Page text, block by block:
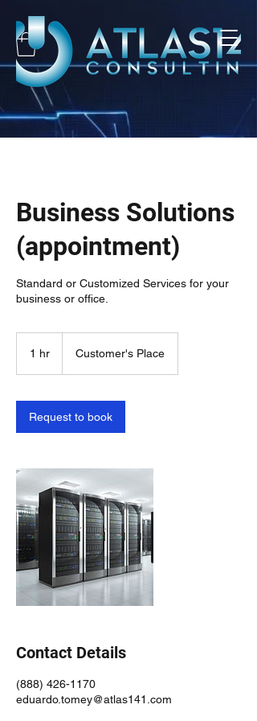
Business Solutions
(appointment)
Standard or Customized Services for your
business or office.
1 hr Customer's Place
Request to book
Contact Details
(888) 426-1170
eduardo.tomey@atlas141.com